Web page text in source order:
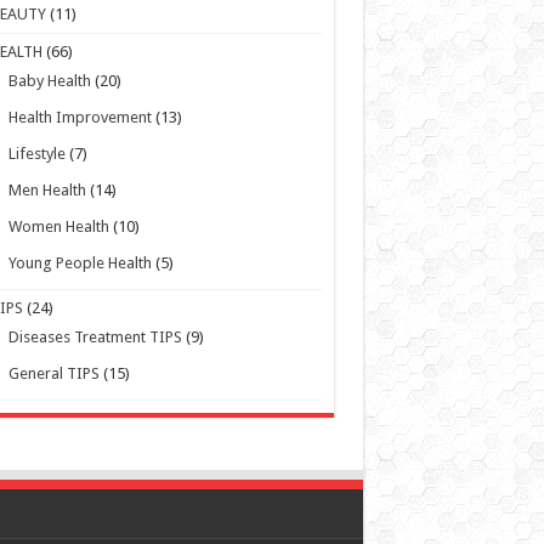
Health Improvement
Lifestyle(7)
Men Health(14)
Women Health(10)
Young People Health
Diseases Treatment TIPS
General TIPS(15)
Powered by WordPress | Designed by TieLabs